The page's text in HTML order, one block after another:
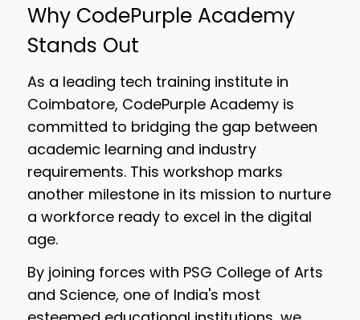
Why CodePurple Academy
Stands Out
As a leading tech training institute in
Coimbatore, CodePurple Academy is
committed to bridging the gap between
academic learning and industry
requirements. This workshop marks
another milestone in its mission to nurture
a workforce ready to excel in the digital
age.
By joining forces with PSG College of Arts
and Science, one of India's most